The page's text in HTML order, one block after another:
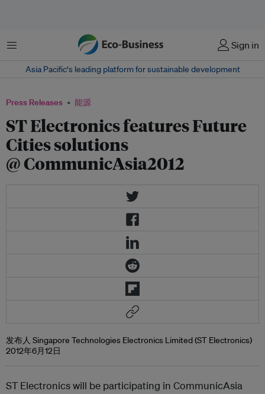
菜单 Sign in
Asia Pacific‘s leading platform for sustainable development
Press Releases 能源
ST Electronics features Future
Cities solutions
@ CommunicAsia2012
发布人 Singapore Technologies Electronics Limited (ST Electronics)
2012年6月12日
ST Electronics will be participating in CommunicAsia